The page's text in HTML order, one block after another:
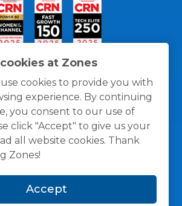
at Zones
cookies to provide you with
experience. By continuing
you consent to our use of
click "Accept" to give us your
all website cookies. Thank
Zones!
Accept